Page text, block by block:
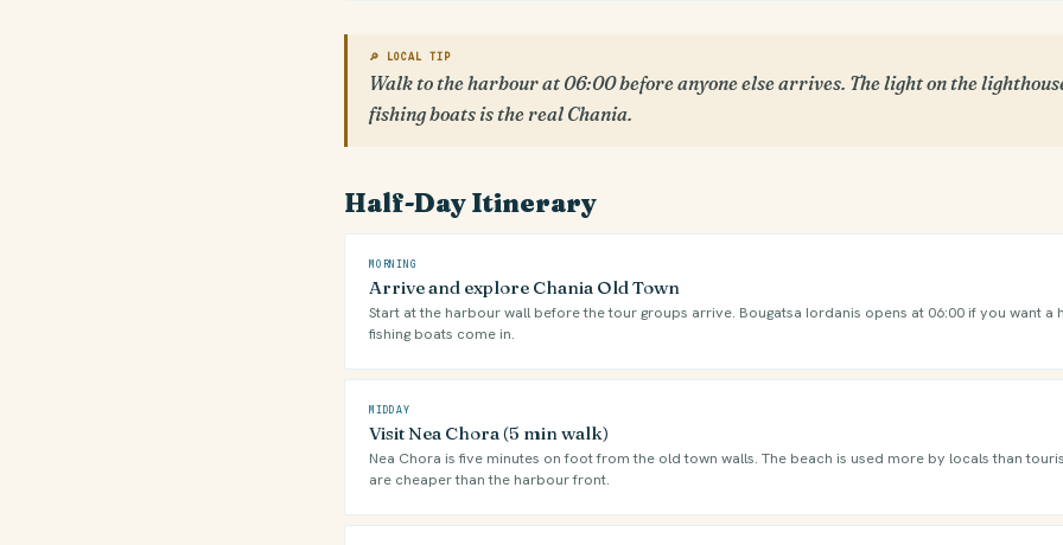
🔎 LOCAL TIP
Walk to the harbour at 06:00 before anyone else arrives. The light on the
fishing boats is the real Chania.
Half-Day Itinerary
MORNING
Arrive and explore Chania Old Town
Start at the harbour wall before the tour groups arrive. Bougatsa Iordanis opens at 06:00 if you want a
fishing boats come in.
MIDDAY
Visit Nea Chora (5 min walk)
Nea Chora is five minutes on foot from the old town walls. The beach is used more by locals than
are cheaper than the harbour front.